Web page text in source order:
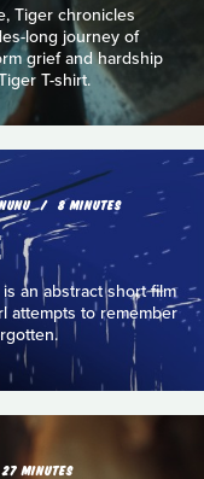
Tiger chronicles
long journey of
grief and hardship
T-shirt.
8 MINUTES
an abstract short film
attempts to remember
27 MINUTES